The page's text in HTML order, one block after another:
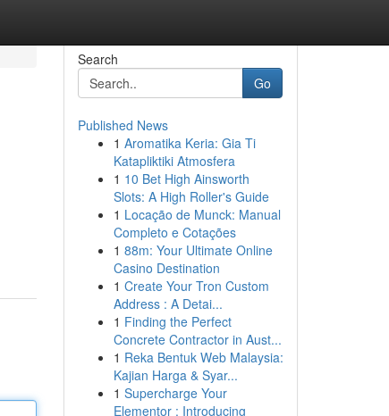
Search
Go
Published News
1 Aromatika Keria: Gia Ti
Katapliktiki Atmosfera
1 10 Bet High Ainsworth
Slots: A High Roller's Guide
1 Locação de Munck: Manual
Completo e Cotações
1 88m: Your Ultimate Online
Casino Destination
1 Create Your Tron Custom
Address : A Detai...
1 Finding the Perfect
Concrete Contractor in Aust...
1 Reka Bentuk Web Malaysia:
Kajian Harga & Syar...
1 Supercharge Your
Elementor : Introducing